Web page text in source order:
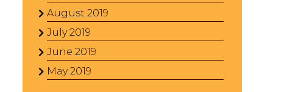
August 2019
July 2019
June 2019
May 2019